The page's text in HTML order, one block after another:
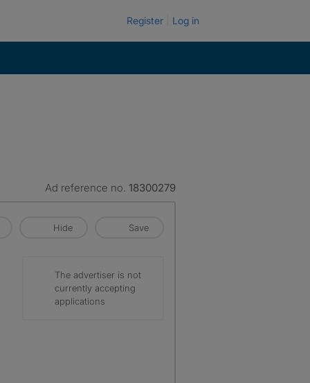
Register Log in
Ad reference no. 18300279
Hide Save
The advertiser is not
currently accepting
applications